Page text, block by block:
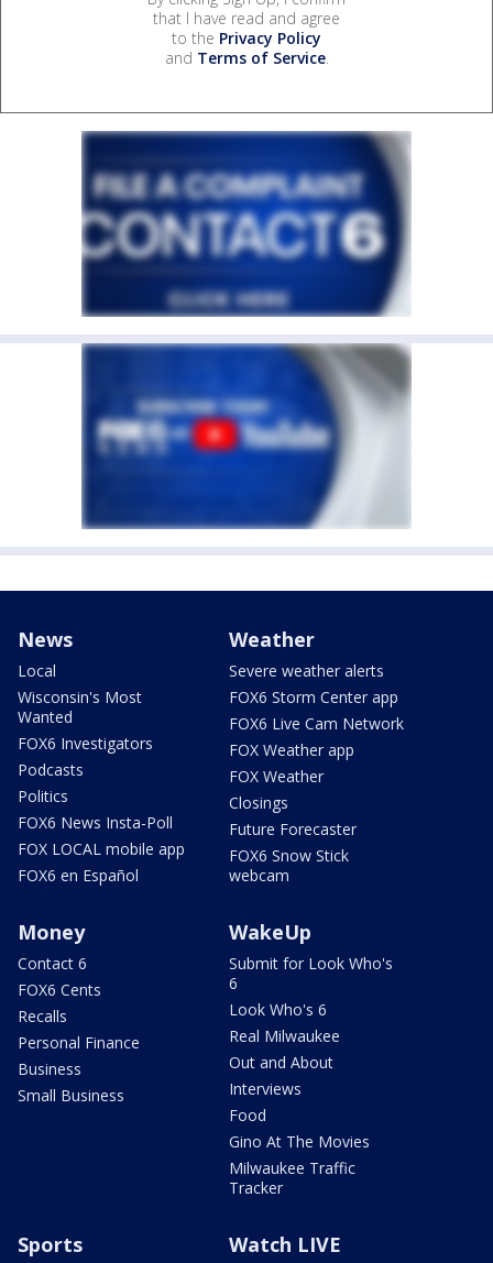
that I have read and agree
to the Privacy Policy
and Terms of Service.
News
Local
Wisconsin's Most
Wanted
FOX6 Investigators
Podcasts
Politics
FOX6 News Insta-Poll
FOX LOCAL mobile app
FOX6 en Español
Weather
Severe weather alerts
FOX6 Storm Center app
FOX6 Live Cam Network
FOX Weather app
FOX Weather
Closings
Future Forecaster
FOX6 Snow Stick
webcam
Money
Contact 6
FOX6 Cents
Recalls
Personal Finance
Business
Small Business
WakeUp
Submit for Look Who's
6
Look Who's 6
Real Milwaukee
Out and About
Interviews
Food
Gino At The Movies
Milwaukee Traffic
Tracker
Sports Watch LIVE